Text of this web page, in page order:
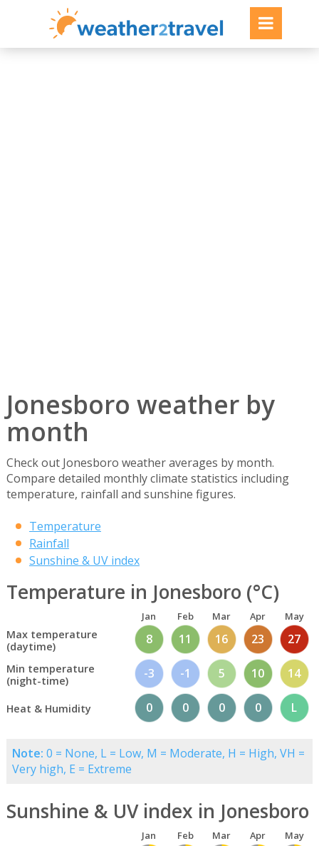
Jonesboro weather by
month
Check out Jonesboro weather averages by month.
Compare detailed monthly climate statistics including
temperature, rainfall and sunshine figures.
Temperature
Rainfall
Sunshine & UV index
Temperature in Jonesboro (°C)
Jan Feb Mar Apr May
Max temperature
(daytime)
8 11 16 23 27
Min temperature
(night-time)
-3 -1 5 10 14
Heat & Humidity 0 0 0 0 L
Note: 0 = None, L = Low, M = Moderate, H = High, VH =
Very high, E = Extreme
Sunshine & UV index in Jonesboro
Jan Feb Mar Apr May